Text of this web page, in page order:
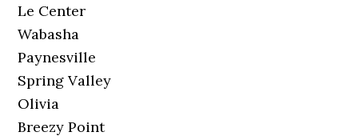
Le Center
Wabasha
Paynesville
Spring Valley
Olivia
Breezy Point